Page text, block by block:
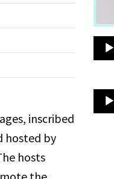
inscribed
hosted by
hosts